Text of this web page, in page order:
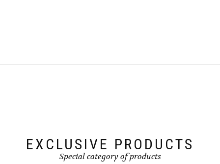
EXCLUSIVE PRODUCTS
Special category of products